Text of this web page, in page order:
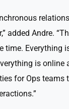
added Andre.
time. Everything
is online
for Ops teams